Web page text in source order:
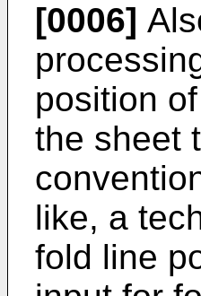
[0006]
position
the sheet
like, a
fold line